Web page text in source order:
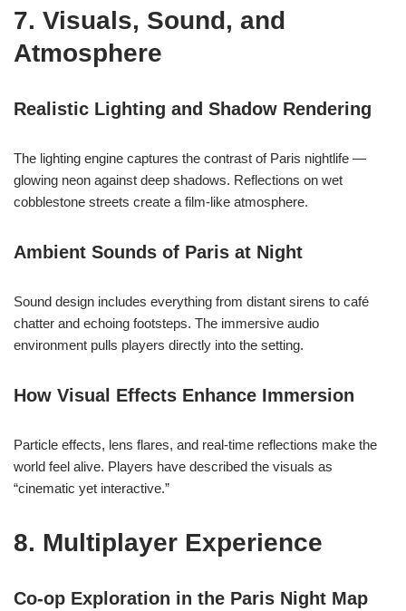
7. Visuals, Sound, and
Atmosphere
Realistic Lighting and Shadow Rendering
The lighting engine captures the contrast of Paris nightlife —
glowing neon against deep shadows. Reflections on wet
cobblestone streets create a film-like atmosphere.
Ambient Sounds of Paris at Night
Sound design includes everything from distant sirens to café
chatter and echoing footsteps. The immersive audio
environment pulls players directly into the setting.
How Visual Effects Enhance Immersion
Particle effects, lens flares, and real-time reflections make the
world feel alive. Players have described the visuals as
“cinematic yet interactive.”
8. Multiplayer Experience
Co-op Exploration in the Paris Night Map